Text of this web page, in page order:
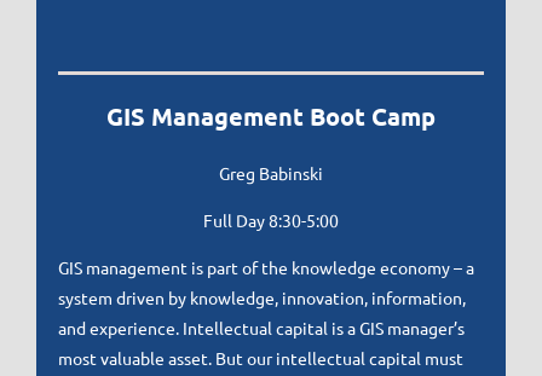
GIS Management Boot Camp
Greg Babinski
Full Day 8:30-5:00
GIS management is part of the knowledge economy – a
system driven by knowledge, innovation, information,
and experience. Intellectual capital is a GIS manager’s
most valuable asset. But our intellectual capital must